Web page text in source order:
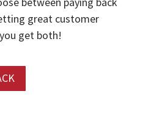
great customer
get both!